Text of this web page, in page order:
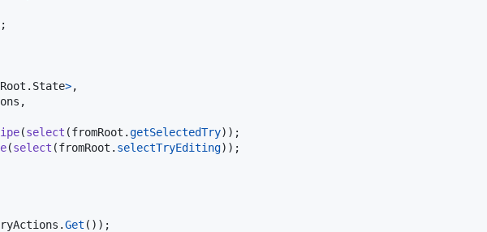
;
. State>,
,
(select (fromRoot .getSelectedTry) ) ;
(select (fromRoot . selectTryEditing) ) ;
.Get ( ) ) ;